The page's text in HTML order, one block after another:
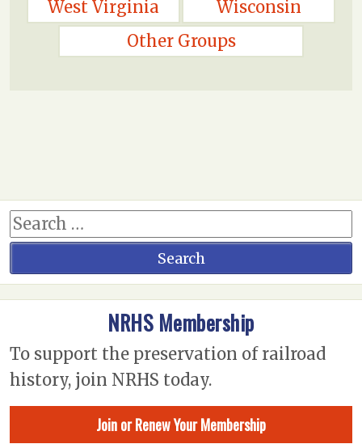
West Virginia
Wisconsin
Other Groups
NRHS Membership
To support the preservation of railroad
history, join NRHS today.
Join or Renew Your Membership